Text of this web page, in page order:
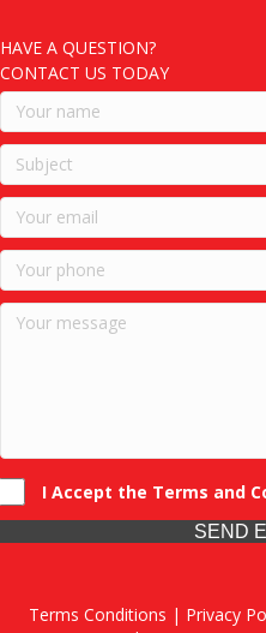
HAVE A QUESTION?
CONTACT US TODAY
I Accept the Terms and
SEND
Terms Conditions | Privacy